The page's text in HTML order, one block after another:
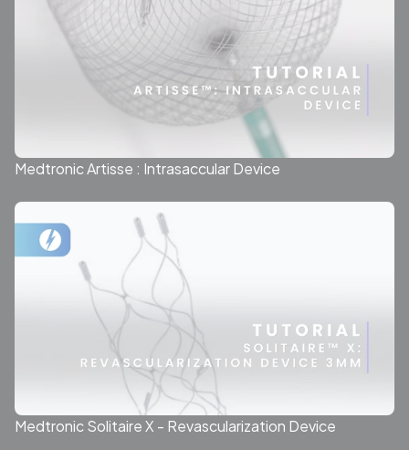
Medtronic Artisse : Intrasaccular Device
Medtronic Solitaire X - Revascularization Device